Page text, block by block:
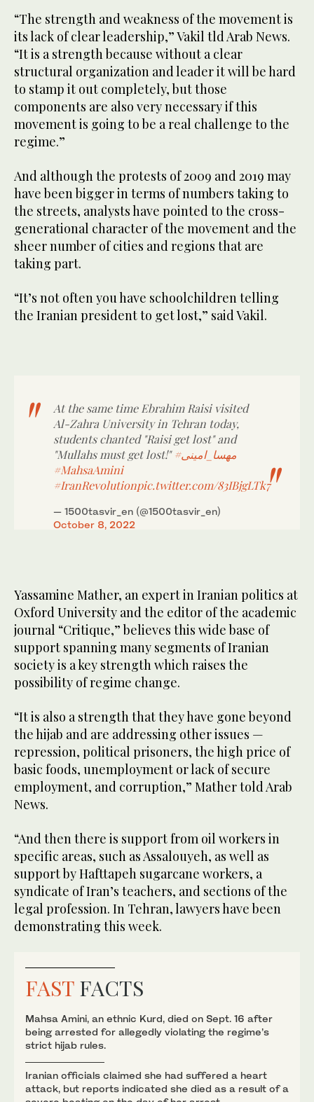
“The strength and weakness of the movement is
its lack of clear leadership,” Vakil tld Arab News.
“It is a strength because without a clear
structural organization and leader it will be hard
to stamp it out completely, but those
components are also very necessary if this
movement is going to be a real challenge to the
regime.”
And although the protests of 2009 and 2019 may
have been bigger in terms of numbers taking to
the streets, analysts have pointed to the cross-
generational character of the movement and the
sheer number of cities and regions that are
taking part.
“It’s not often you have schoolchildren telling
the Iranian president to get lost,” said Vakil.
At the same time Ebrahim Raisi visited
Al-Zahra University in Tehran today,
students chanted "Raisi get lost" and
"Mullahs must get lost!" #مهسا_امینی
#MahsaAmini
#IranRevolutionpic.twitter.com/83IBjgLTk7
— 1500tasvir_en (@1500tasvir_en)
October 8, 2022
Yassamine Mather, an expert in Iranian politics at
Oxford University and the editor of the academic
journal “Critique,” believes this wide base of
support spanning many segments of Iranian
society is a key strength which raises the
possibility of regime change.
“It is also a strength that they have gone beyond
the hijab and are addressing other issues —
repression, political prisoners, the high price of
basic foods, unemployment or lack of secure
employment, and corruption,” Mather told Arab
News.
“And then there is support from oil workers in
specific areas, such as Assalouyeh, as well as
support by Hafttapeh sugarcane workers, a
syndicate of Iran’s teachers, and sections of the
legal profession. In Tehran, lawyers have been
demonstrating this week.
FAST FACTS
Mahsa Amini, an ethnic Kurd, died on Sept. 16 after
being arrested for allegedly violating the regime’s
strict hijab rules.
Iranian officials claimed she had suffered a heart
attack, but reports indicated she died as a result of a